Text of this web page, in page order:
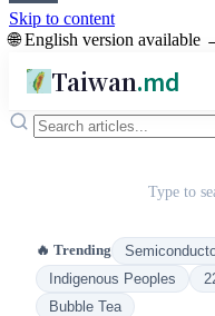
Skip to content
🌐 English version available
Taiwan.md
Type to
🔥 Trending
Indigenous Peoples
Bubble Tea